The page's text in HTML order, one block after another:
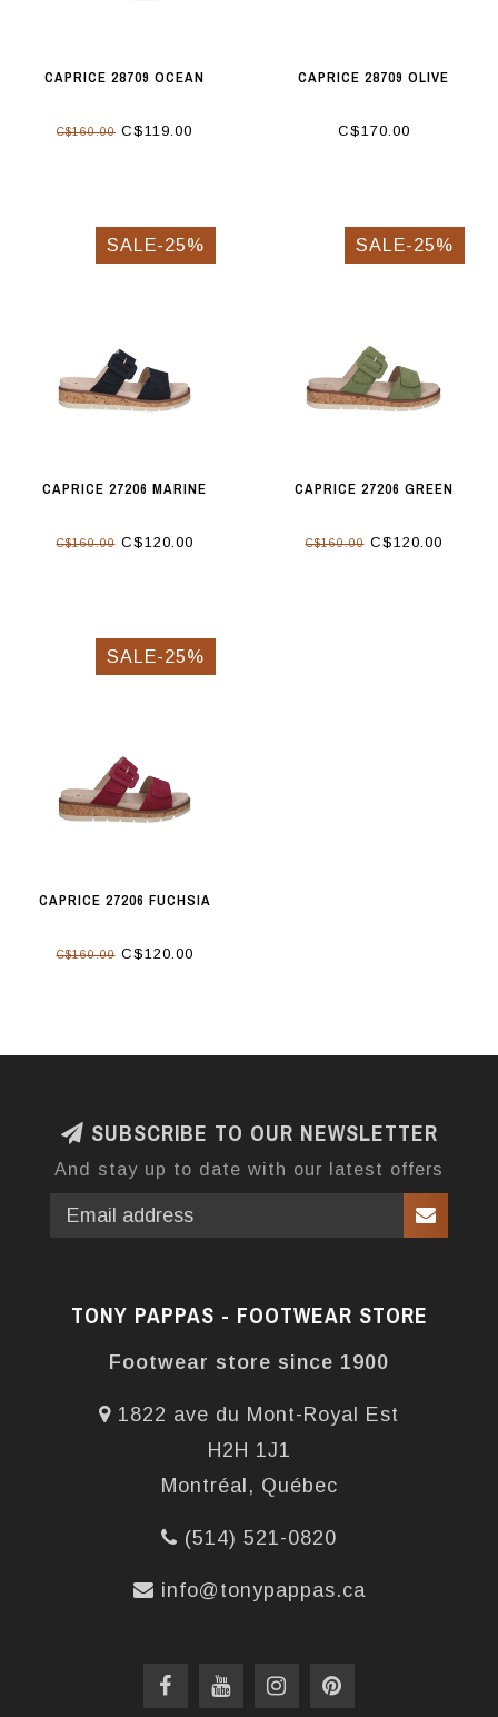
CAPRICE 28709 OCEAN
C$160.00 C$119.00
CAPRICE 28709 OLIVE
C$170.00
SALE-25%
CAPRICE 27206 MARINE
C$160.00C$120.00
SALE-25%
CAPRICE 27206 GREEN
C$160.00C$120.00
SALE-25%
CAPRICE 27206 FUCHSIA
C$160.00C$120.00
SUBSCRIBE TO OUR NEWSLETTER
And stay up to date with our latest offers
TONY PAPPAS - FOOTWEAR STORE
Footwear store since 1900
1822 ave du Mont-Royal Est
H2H 1J1
Montréal, Québec
(514) 521-0820
info@tonypappas.ca